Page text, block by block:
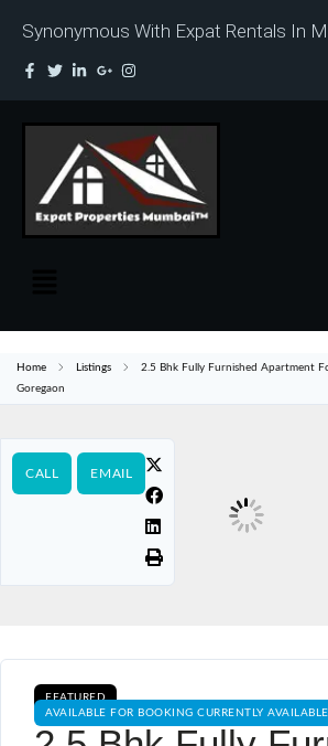
Synonymous With Expat Rentals In
Home Listings
2.5 Bhk Fully Furnished Apartment
Goregaon
CALL EMAIL
FEATURED
AVAILABLE FOR BOOKING CURRENTLY AVAILABLE